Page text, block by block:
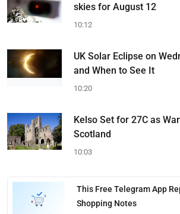
skies for August 12
10:12
UK Solar Eclipse on
and When to See It
10:20
Kelso Set for 27C as
Scotland
10:03
This Free Telegram App
Shopping Notes